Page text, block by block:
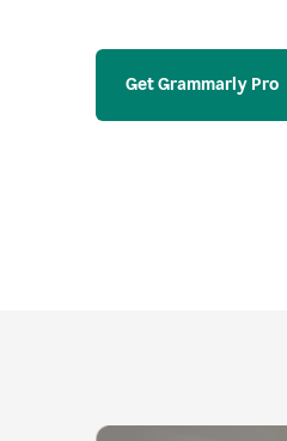
Get Grammarly Pro